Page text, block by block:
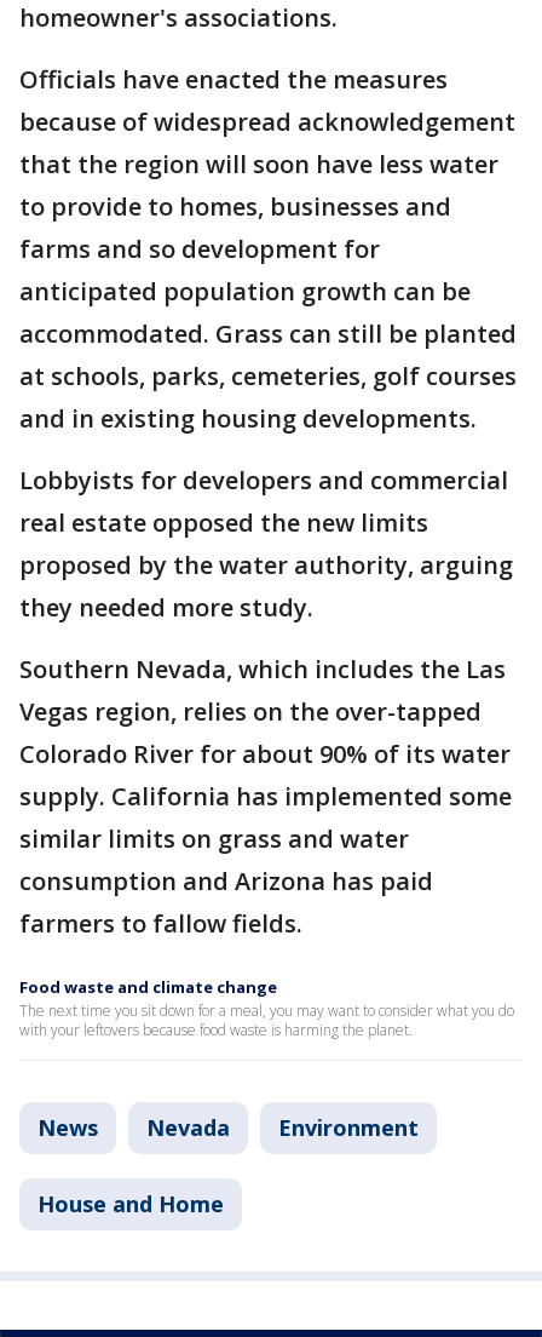
homeowner's associations.
Officials have enacted the measures
because of widespread acknowledgement
that the region will soon have less water
to provide to homes, businesses and
farms and so development for
anticipated population growth can be
accommodated. Grass can still be planted
at schools, parks, cemeteries, golf courses
and in existing housing developments.
Lobbyists for developers and commercial
real estate opposed the new limits
proposed by the water authority, arguing
they needed more study.
Southern Nevada, which includes the Las
Vegas region, relies on the over-tapped
Colorado River for about 90% of its water
supply. California has implemented some
similar limits on grass and water
consumption and Arizona has paid
farmers to fallow fields.
Food waste and climate change
The next time you sit down for a meal, you may want to consider what you do
with your leftovers because food waste is harming the planet.
News Nevada Environment
House and Home